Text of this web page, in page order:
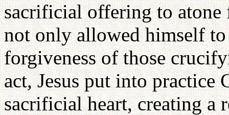
sacrificial offering to atone
not only allowed himself
forgiveness of those
act, Jesus put into
sacrificial heart, creating a